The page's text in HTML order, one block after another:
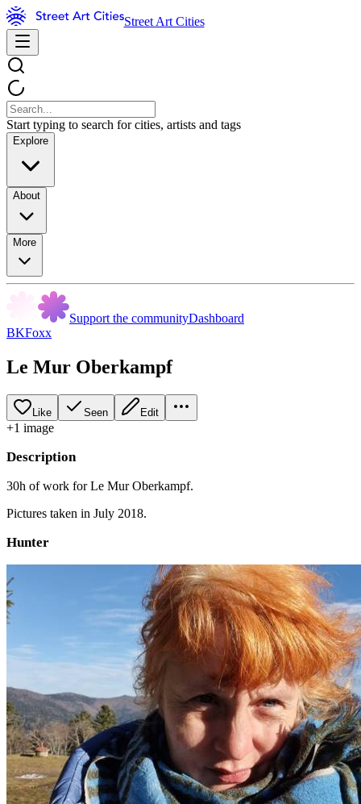
Street Art Cities
Start typing to search for cities, artists and tags
Explore
About
More
Support the communityDashboard
BKFoxx
Le Mur Oberkampf
Like Seen Edit
+1 image
Description
30h of work for Le Mur Oberkampf.
Pictures taken in July 2018.
Hunter